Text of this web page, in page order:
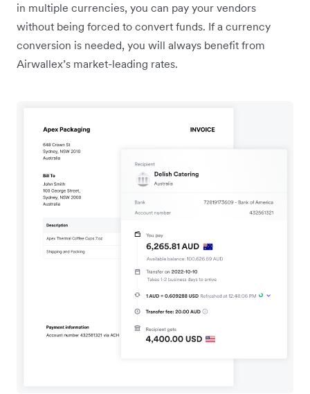
in multiple currencies, you can pay your vendors
without being forced to convert funds. If a currency
conversion is needed, you will always benefit from
Airwallex’s market-leading rates.